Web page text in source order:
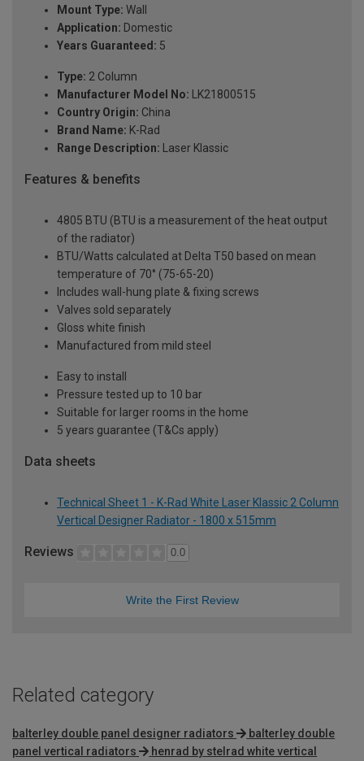
Mount Type: Wall
Application: Domestic
Years Guaranteed: 5
Type: 2 Column
Manufacturer Model No: LK21800515
Country Origin: China
Brand Name: K-Rad
Range Description: Laser Klassic
Features & benefits
4805 BTU (BTU is a measurement of the heat output
of the radiator)
BTU/Watts calculated at Delta T50 based on mean
temperature of 70° (75-65-20)
Includes wall-hung plate & fixing screws
Valves sold separately
Gloss white finish
Manufactured from mild steel
Easy to install
Pressure tested up to 10 bar
Suitable for larger rooms in the home
5 years guarantee (T&Cs apply)
Data sheets
Technical Sheet 1 - K-Rad White Laser Klassic 2 Column
Vertical Designer Radiator - 1800 x 515mm
Reviews 0.0
Write the First Review
Related category
balterley double panel designer radiators
balterley double
panel vertical radiators
henrad by stelrad white vertical